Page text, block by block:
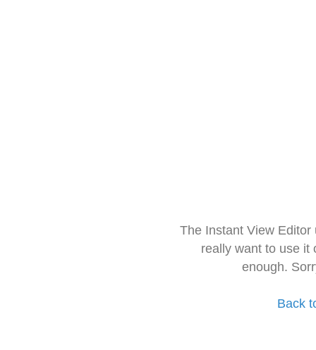
The Instant View
really want to use it
enough.
Back